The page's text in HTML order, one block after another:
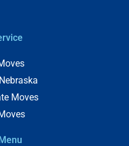
Moves